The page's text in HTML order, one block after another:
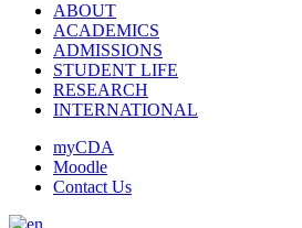
ABOUT
ACADEMICS
ADMISSIONS
STUDENT LIFE
RESEARCH
INTERNATIONAL
myCDA
Moodle
Contact Us